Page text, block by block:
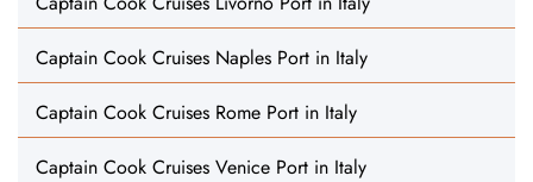
Captain Cook Cruises Naples Port in Italy
Captain Cook Cruises Rome Port in Italy
Captain Cook Cruises Venice Port in Italy